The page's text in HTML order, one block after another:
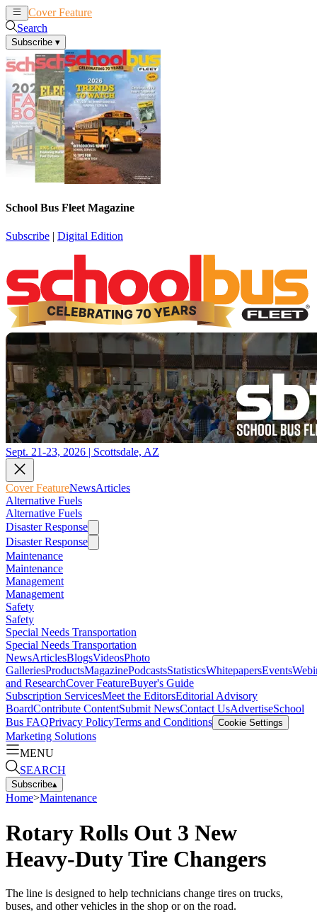
Cover Feature
Search
Subscribe ▾
School Bus Fleet Magazine
Subscribe | Digital Edition
Sept. 21-23, 2026 | Scottsdale, AZ
Cover FeatureNewsArticles
Alternative Fuels
Alternative Fuels
Disaster Response
Disaster Response
Maintenance
Maintenance
Management
Management
Safety
Safety
Special Needs Transportation
Special Needs Transportation
NewsArticlesBlogsVideosPhoto
GalleriesProductsMagazinePodcastsStatisticsWhitepapersEvents
and ResearchCover FeatureBuyer's Guide
Subscription ServicesMeet the EditorsEditorial Advisory
BoardContribute ContentSubmit NewsContact UsAdvertiseSchool
Bus FAQPrivacy PolicyTerms and Conditions Cookie Settings
Marketing Solutions
MENU
SEARCH
Subscribe▴
Home>Maintenance
Rotary Rolls Out 3 New
Heavy-Duty Tire Changers
The line is designed to help technicians change tires on trucks,
buses, and other vehicles in the shop or on the road.